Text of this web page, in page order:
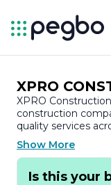
XPRO
XPRO
construction
quality services
strong
has established
construction
professionalism,
Show More
Is this your